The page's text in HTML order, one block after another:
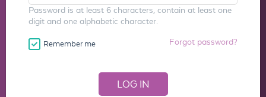
Password is at least 6 characters, contain at least one
digit and one alphabetic character.
Remember me Forgot password?